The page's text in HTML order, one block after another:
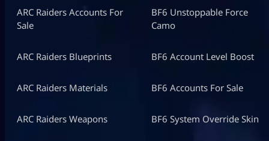
ARC Raiders Accounts For
Sale
ARC Raiders Blueprints
ARC Raiders Materials
ARC Raiders Weapons
BF6 Unstoppable Force
Camo
BF6 Account Level Boost
BF6 Accounts For Sale
BF6 System Override Skin